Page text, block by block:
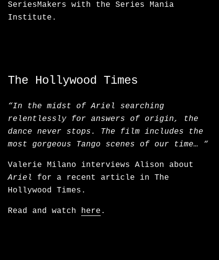
SeriesMakers with the Series Mania
Institute.
The Hollywood Times
“In the midst of Ariel searching
relentlessly for answers of origin, the
dance never stops. The film includes the
most gorgeous Tango scenes of our time… “
Valerie Milano interviews Alison about
Ariel for a recent article in The
Hollywood Times.
Read and watch here .